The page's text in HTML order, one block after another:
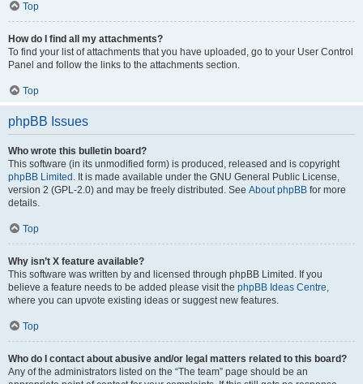
Top
How do I find all my attachments?
To find your list of attachments that you have uploaded, go to your User Control
Panel and follow the links to the attachments section.
Top
phpBB Issues
Who wrote this bulletin board?
This software (in its unmodified form) is produced, released and is copyright
phpBB Limited . It is made available under the GNU General Public License,
version 2 (GPL-2.0) and may be freely distributed. See About phpBB for more
details.
Top
Why isn’t X feature available?
This software was written by and licensed through phpBB Limited. If you
believe a feature needs to be added please visit the phpBB Ideas Centre,
where you can upvote existing ideas or suggest new features.
Top
Who do I contact about abusive and/or legal matters related to this board?
Any of the administrators listed on the “The team” page should be an